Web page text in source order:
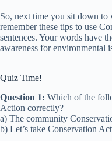
So, next time you sit down to
remember these tips to use
sentences. Your words have
awareness for environmental
Quiz Time!
Question 1: Which of the
Action correctly?
a) The community
b) Let’s take Conservation